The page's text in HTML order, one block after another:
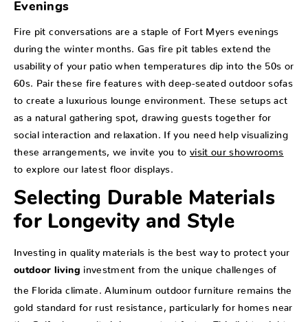
Evenings
Fire pit conversations are a staple of Fort Myers evenings
during the winter months. Gas fire pit tables extend the
usability of your patio when temperatures dip into the 50s or
60s. Pair these fire features with deep-seated outdoor sofas
to create a luxurious lounge environment. These setups act
as a natural gathering spot, drawing guests together for
social interaction and relaxation. If you need help visualizing
these arrangements, we invite you to visit our showrooms
to explore our latest floor displays.
Selecting Durable Materials
for Longevity and Style
Investing in quality materials is the best way to protect your
outdoor living investment from the unique challenges of
the Florida climate. Aluminum outdoor furniture remains the
gold standard for rust resistance, particularly for homes near